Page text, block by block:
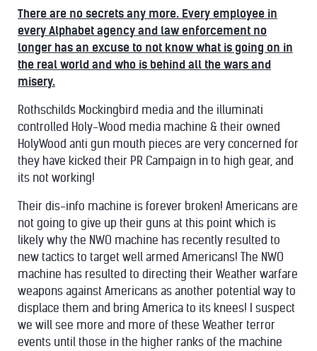
There are no secrets any more. Every employee in
every Alphabet agency and law enforcement no
longer has an excuse to not know what is going on in
the real world and who is behind all the wars and
misery.
Rothschilds Mockingbird media and the illuminati
controlled Holy-Wood media machine & their owned
HolyWood anti gun mouth pieces are very concerned for
they have kicked their PR Campaign in to high gear, and
its not working!
Their dis-info machine is forever broken! Americans are
not going to give up their guns at this point which is
likely why the NWO machine has recently resulted to
new tactics to target well armed Americans! The NWO
machine has resulted to directing their Weather warfare
weapons against Americans as another potential way to
displace them and bring America to its knees! I suspect
we will see more and more of these Weather terror
events until those in the higher ranks of the machine